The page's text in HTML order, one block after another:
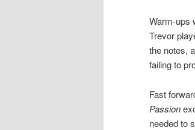
Warm-ups
Trevor
the notes,
failing to
Fast
Passion
needed to